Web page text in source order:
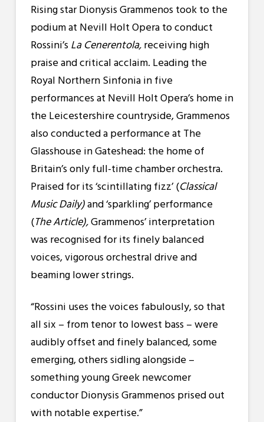
Rising star Dionysis Grammenos took to the
podium at Nevill Holt Opera to conduct
Rossini’sLa Cenerentola,receiving high
praise and critical acclaim. Leading the
Royal Northern Sinfonia in five
performances at Nevill Holt Opera’s home in
the Leicestershire countryside, Grammenos
also conducted aperformance at The
Glasshouse in Gateshead: the home of
Britain’s only full-time chamber orchestra.
Praised for its ‘scintillating fizz’ (Classical
Music Daily)and ‘sparkling’ performance
(The Article),Grammenos’ interpretation
was recognised for its finely balanced
voices, vigorous orchestral drive and
beaming lower strings.
“Rossini uses the voices fabulously, so that
all six – from tenor to lowest bass – were
audibly offset and finely balanced, some
emerging, others sidling alongside –
something young Greek newcomer
conductor Dionysis Grammenos prised out
with notable expertise.”